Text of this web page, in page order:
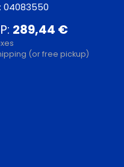
04083550
289,44 €
(or free pickup)